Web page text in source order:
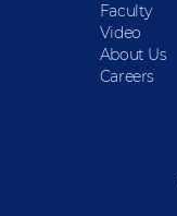
Faculty
Video
About Us
Careers